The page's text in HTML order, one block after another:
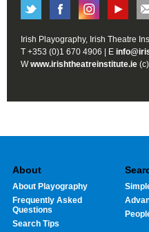
Irish Playography, Irish Theatre
T +353 (0)1 670 4906 | E
Wwww.irishtheatreinstitute.ie
About
About Playography
Frequently Asked
Questions
Search Tips